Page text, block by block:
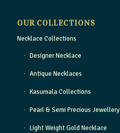
OUR COLLECTIONS
Necklace Collections
Designer Necklace
Antique Necklaces
Kasumala Collections
Pearl & Semi Precious Jewellery
Light Weight Gold Necklace